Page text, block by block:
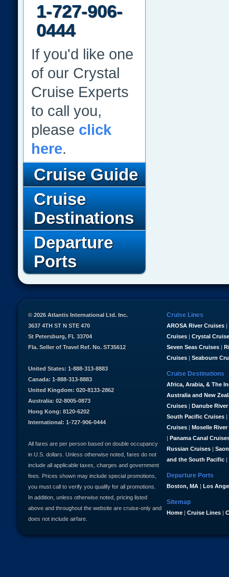
1-727-906-
0444
If you'd like one
of our Crystal
Cruise Experts
to call you,
please click
here.
Cruise Guide
Cruise
Destinations
Departure
Ports
Cruise Lines
AROSA River Cruises |
Cruises | Crystal
Seven Seas Cruises |
Cruises | Seabourn
Cruise Destinations
Africa, Arabia, & The
Australia and New
Cruises | Danube
South Pacific Cruises |
Cruises | Moselle River
| Panama Canal
Russian Cruises |
and the South Pacific |
Departure Ports
Boston, MA | Los
Sitemap
Home | Cruise Lines |
© 2026 Atlantis International Ltd. Inc.
3637 4TH ST N STE 470
St Petersburg, FL 33704
Fla. Seller of Travel Ref. No. ST35612
United States: 1-888-313-8883
Canada: 1-888-313-8883
United Kingdom: 020-8133-2862
Australia: 02-8005-0873
Hong Kong: 8120-6202
International: 1-727-906-0444
All fares are per person based on double occupancy
in U.S. dollars. Unless otherwise noted, fares do not
include all applicable taxes, charges and government
fees. Prices shown may include special promotions,
you must call to verify you qualify for all promotions.
In addition, unless otherwise noted, pricing listed
above and throughout the website are cruise-only and
does not include airfare.